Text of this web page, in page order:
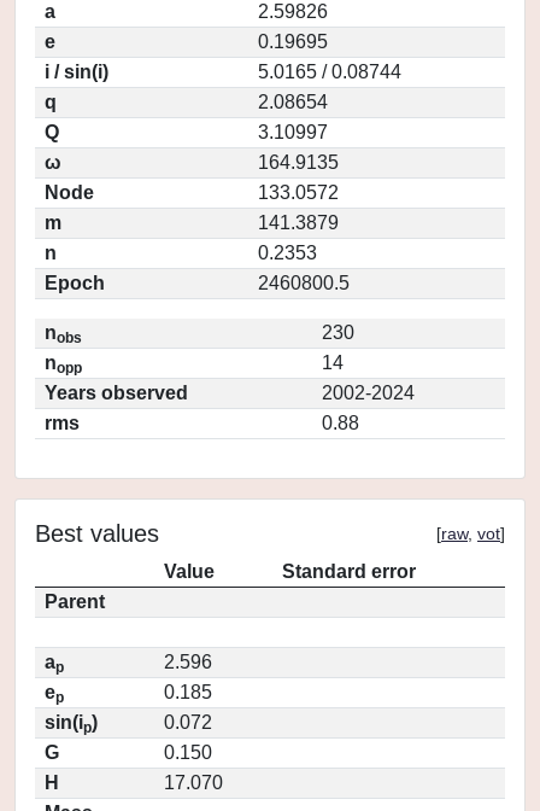
a
2.59826
e
0.19695
i / sin(i)
5.0165 / 0.08744
q
2.08654
Q
3.10997
ω
164.9135
Node
133.0572
m
141.3879
n
0.2353
Epoch
2460800.5
nobs
230
nopp
14
Years observed
2002-2024
rms
0.88
Best values [raw, vot]
Value
Standard error
Parent
ap
2.596
ep
0.185
sin(ip)
0.072
G
0.150
H
17.070